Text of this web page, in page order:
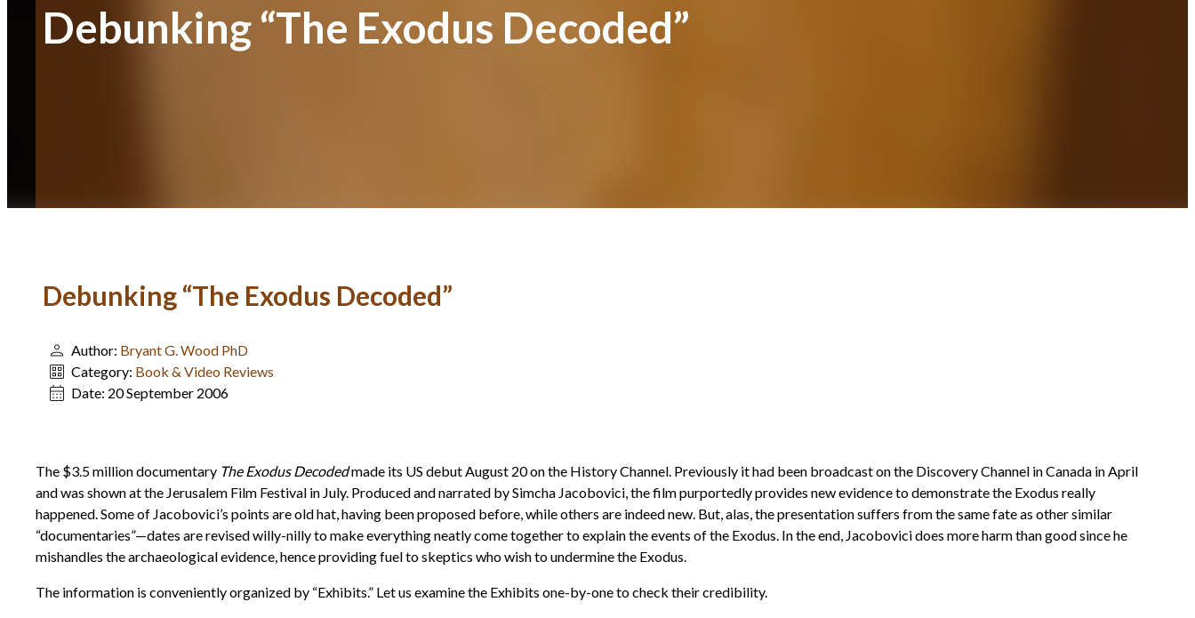
Debunking “The Exodus Decoded”
Debunking “The Exodus Decoded”
Author: Bryant G. Wood PhD
Category: Book & Video Reviews
Date: 20 September 2006
The $3.5 million documentary The Exodus Decodedmade its US debut August 20 on the History Channel. Previously it had been broadcast on the Discovery Channel in Canada in April
and was shown at the Jerusalem Film Festival in July. Produced and narrated by Simcha Jacobovici, the film purportedly provides new evidence to demonstrate the Exodus really
happened. Some of Jacobovici’s points are old hat, having been proposed before, while others are indeed new. But, alas, the presentation suffers from the same fate as other similar
“documentaries”—dates are revised willy-nilly to make everything neatly come together to explain the events of the Exodus. In the end, Jacobovici does more harm than good since he
mishandles the archaeological evidence, hence providing fuel to skeptics who wish to undermine the Exodus.
The information is conveniently organized by “Exhibits.” Let us examine the Exhibits one-by-one to check their credibility.